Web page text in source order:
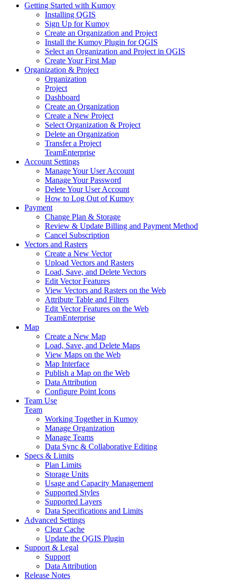
Getting Started with Kumoy
Installing QGIS
Sign Up for Kumoy
Create an Organization and Project
Install the Kumoy Plugin for QGIS
Select an Organization and Project in QGIS
Create Your First Map
Organization & Project
Organization
Project
Dashboard
Create an Organization
Create a New Project
Select Organization & Project
Delete an Organization
Transfer a Project
TeamEnterprise
Account Settings
Manage Your User Account
Manage Your Password
Delete Your User Account
How to Log Out of Kumoy
Payment
Change Plan & Storage
Review & Update Billing and Payment Method
Cancel Subscription
Vectors and Rasters
Create a New Vector
Upload Vectors and Rasters
Load, Save, and Delete Vectors
Edit Vector Features
View Vectors and Rasters on the Web
Attribute Table and Filters
Edit Vector Features on the Web
TeamEnterprise
Map
Create a New Map
Load, Save, and Delete Maps
View Maps on the Web
Map Interface
Publish a Map on the Web
Data Attribution
Configure Point Icons
Team Use
Team
Working Together in Kumoy
Manage Organization
Manage Teams
Data Sync & Collaborative Editing
Specs & Limits
Plan Limits
Storage Units
Usage and Capacity Management
Supported Styles
Supported Layers
Data Specifications and Limits
Advanced Settings
Clear Cache
Update the QGIS Plugin
Support & Legal
Support
Data Attribution
Release Notes